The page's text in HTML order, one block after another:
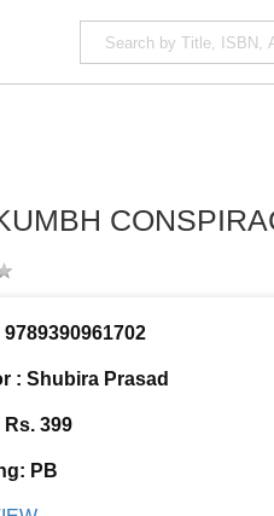
9789390961702
: Shubira Prasad
Rs. 399
PB